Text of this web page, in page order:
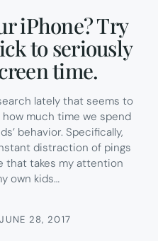
iPhone? Try
to seriously
time.
lately that seems to
much time we spend
behavior. Specifically,
distraction of pings
that takes my attention
own kids…
JUNE 28, 2017